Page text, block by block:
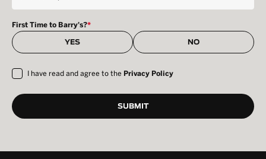
First Time to Barry's?*
YES NO
I have read and agree to the Privacy Policy